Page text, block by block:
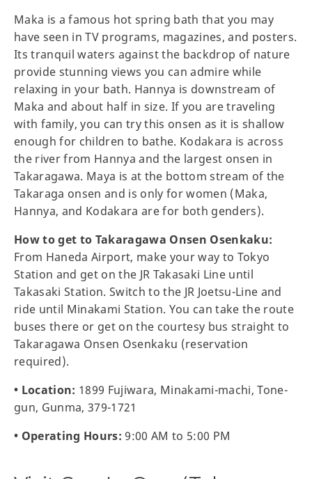
Maka is a famous hot spring bath that you may
have seen in TV programs, magazines, and posters.
Its tranquil waters against the backdrop of nature
provide stunning views you can admire while
relaxing in your bath. Hannya is downstream of
Maka and about half in size. If you are traveling
with family, you can try this onsen as it is shallow
enough for children to bathe. Kodakara is across
the river from Hannya and the largest onsen in
Takaragawa. Maya is at the bottom stream of the
Takaraga onsen and is only for women (Maka,
Hannya, and Kodakara are for both genders).
How to get to Takaragawa Onsen Osenkaku:
From Haneda Airport, make your way to Tokyo
Station and get on the JR Takasaki Line until
Takasaki Station. Switch to the JR Joetsu-Line and
ride until Minakami Station. You can take the route
buses there or get on the courtesy bus straight to
Takaragawa Onsen Osenkaku (reservation
required).
• Location: 1899 Fujiwara, Minakami-machi, Tone-
gun, Gunma, 379-1721
• Operating Hours: 9:00 AM to 5:00 PM